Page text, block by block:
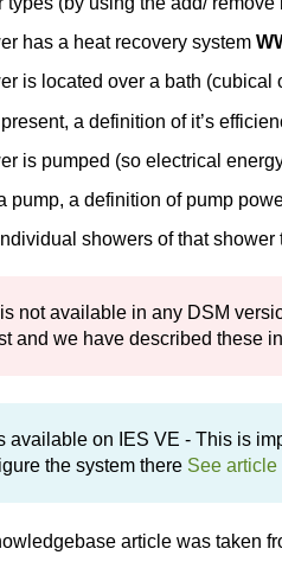
has a heat recovery system
is located over a bath (cubical
a definition of it’s
is pumped (so electrical
pump, a definition of pump
showers of that
not available in any DSM
and we have described these in
available on IES VE - This is
the system there See article
article was taken